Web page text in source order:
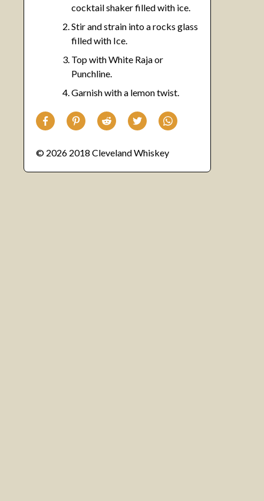
cocktail shaker filled with ice.
Stir and strain into a rocks glass
filled with Ice.
Top with White Raja or
Punchline.
Garnish with a lemon twist.
© 2026 2018 Cleveland Whiskey